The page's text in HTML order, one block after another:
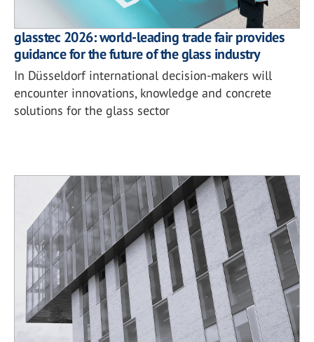
glasstec 2026: world-leading trade fair provides
guidance for the future of the glass industry
In Düsseldorf international decision-makers will
encounter innovations, knowledge and concrete
solutions for the glass sector